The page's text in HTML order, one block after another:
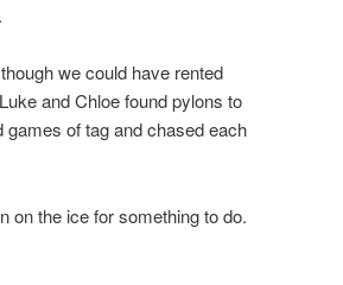
we could have rented
and Chloe found pylons to
games of tag and chased each
on the ice for something to do.